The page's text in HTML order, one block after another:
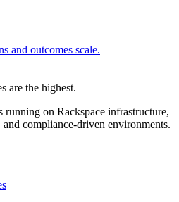
and outcomes scale.
are the highest.
running on Rackspace infrastructure,
compliance-driven environments.